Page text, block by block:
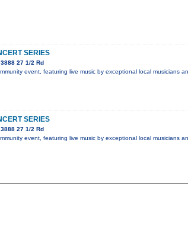
SERIES
27 1/2 Rd
event, featuring live music by exceptional local musicians
SERIES
27 1/2 Rd
event, featuring live music by exceptional local musicians